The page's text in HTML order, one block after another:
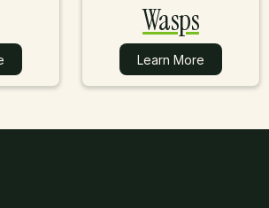
Wasps
Learn More
Learn More